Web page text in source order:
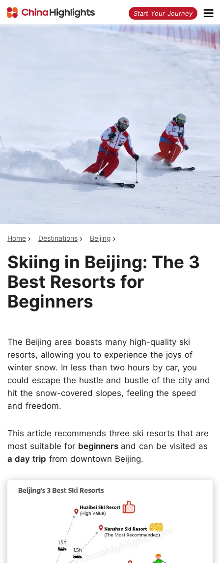
Start Your Journey
Home Destinations Beijing
Skiing in Beijing: The 3
Best Resorts for
Beginners
The Beijing area boasts many high-quality ski
resorts, allowing you to experience the joys of
winter snow. In less than two hours by car, you
could escape the hustle and bustle of the city and
hit the snow-covered slopes, feeling the speed
and freedom.
This article recommends three ski resorts that are
most suitable for beginners and can be visited as
a day trip from downtown Beijing.